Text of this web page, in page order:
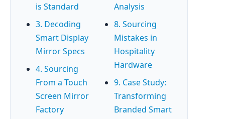
is Standard
3. Decoding
Smart Display
Mirror Specs
4. Sourcing
From a Touch
Screen Mirror
Factory
Analysis
8. Sourcing
Mistakes in
Hospitality
Hardware
9. Case Study:
Transforming
Branded Smart